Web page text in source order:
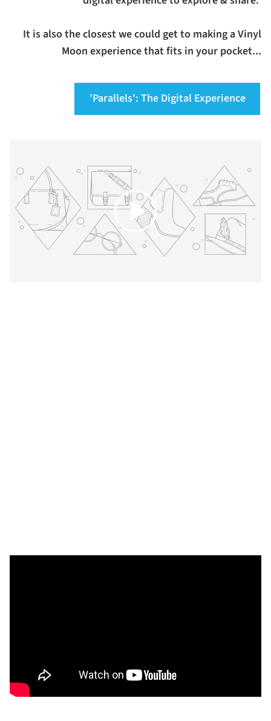
It is also the closest we could get to making a Vinyl
Moon experience that fits in your pocket...
'Parallels': The Digital Experience
Play